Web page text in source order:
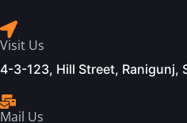
Visit Us
4-3-123, Hill Street, Ranigunj,
Mail Us